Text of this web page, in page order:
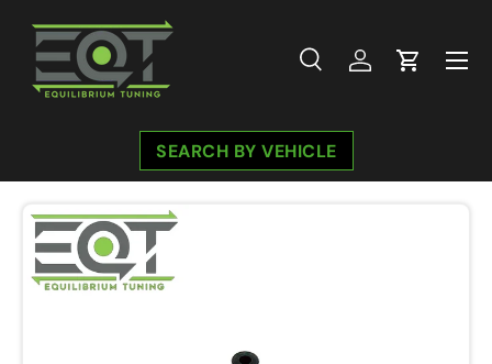
Skip to content
SearchLog inCart
Menu
SEARCH BY VEHICLE